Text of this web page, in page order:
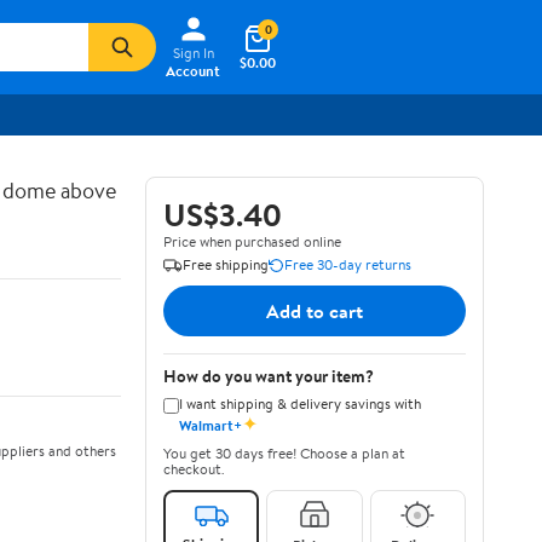
Sign In
Account
$0.00
0
above
and others
US$3.40
Price when purchased online
Free shipping
Free 30-day returns
Add to cart
How do you want your item?
I want shipping & delivery savings with
Walmart+✦
You get 30 days free! Choose a plan at
checkout.